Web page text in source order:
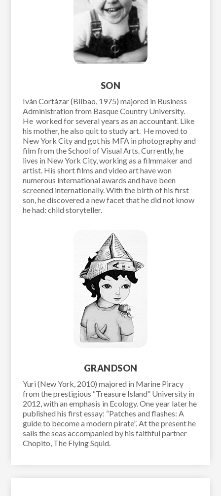
SON
Iván Cortázar (Bilbao, 1975) majored in Business
Administration from Basque Country University.
He worked for several years as an accountant. Like
his mother, he also quit to study art. He moved to
New York City and got his MFA in photography and
film from the School of Visual Arts. Currently, he
lives in New York City, working as a filmmaker and
artist. His short films and video art have won
numerous international awards and have been
screened internationally. With the birth of his first
son, he discovered a new facet that he did not know
he had: child storyteller.
GRANDSON
Yuri (New York, 2010) majored in Marine Piracy
from the prestigious “Treasure Island” University in
2012, with an emphasis in Ecology. One year later he
published his first essay: “Patches and flashes: A
guide to become a modern pirate”. At the present he
sails the seas accompanied by his faithful partner
Chopito, The Flying Squid.